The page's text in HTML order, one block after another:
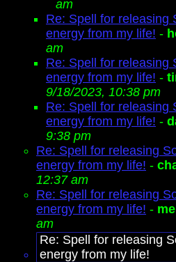
am
Re: Spell for releasing
energy from my life! -
am
Re: Spell for releasing
energy from my life! -
9/18/2023, 10:38 pm
Re: Spell for releasing
energy from my life! -
9:38 pm
Re: Spell for releasing
energy from my life! -
12:37 am
Re: Spell for releasing
energy from my life! -
am
Re: Spell for releasing
energy from my life!